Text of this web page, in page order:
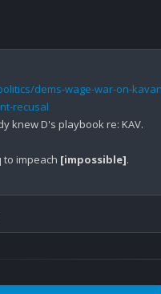
dems-wage-war-on-
recusal
knew D's playbook re: KAV.
to impeach [impossible].